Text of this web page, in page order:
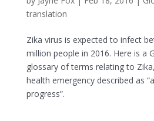
translation
Zika virus is expected to infect
million people in 2016. Here is a
glossary of terms relating to
health emergency described as
progress”.